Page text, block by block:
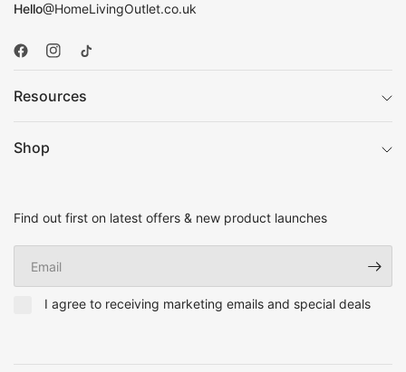
Hello@HomeLivingOutlet.co.uk
Resources
Shop
Find out first on latest offers & new product launches
I agree to receiving marketing emails and special deals